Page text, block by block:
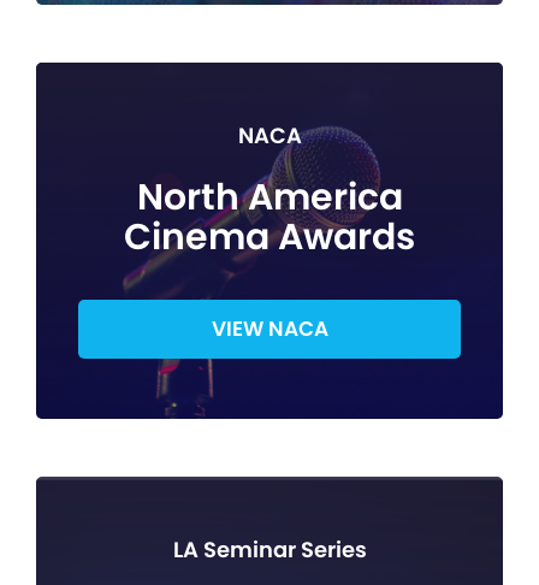
NACA
North America
Cinema Awards
VIEW NACA
LA Seminar Series